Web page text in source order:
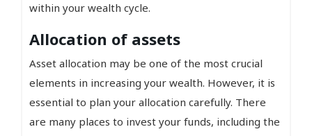
within your wealth cycle.
Allocation of assets
Asset allocation may be one of the most crucial
elements in increasing your wealth. However, it is
essential to plan your allocation carefully. There
are many places to invest your funds, including the